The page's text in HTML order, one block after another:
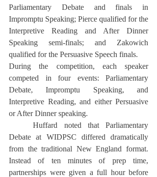
Parliamentary Debate and finals in
Impromptu Speaking; Pierce qualified for the
Interpretive Reading and After Dinner
Speaking semi-finals; and Zakowich
qualified for the Persuasive Speech finals.
During the competition, each speaker
competed in four events: Parliamentary
Debate, Impromptu Speaking, and
Interpretive Reading, and either Persuasive
or After Dinner speaking.
	Huffard noted that Parliamentary
Debate at WIDPSC differed dramatically
from the traditional New England format.
Instead of ten minutes of prep time,
partnerships were given a full hour before